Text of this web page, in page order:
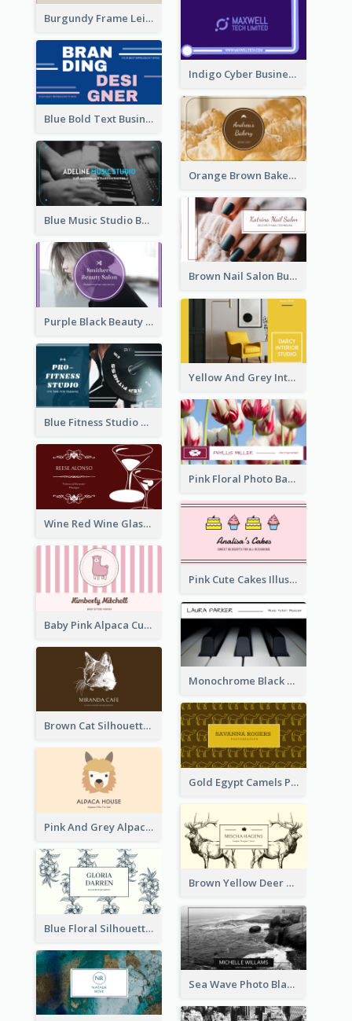
Burgundy Frame Leisure Theme Business card Design
Indigo Cyber Business Card Design Template
Blue Bold Text Business Cards Design Idea
Orange Brown Bakery Business Card
Blue Music Studio Business Card
Brown Nail Salon Business Card
Purple Black Beauty Salon Business Card
Yellow And Grey Interior Studio Business Card
Blue Fitness Studio Business Card
Pink Floral Photo Background Photographer Business Card
Wine Red Wine Glass Bartender Business Card
Pink Cute Cakes Illustration Cake Shop Business Card
Baby Pink Alpaca Cute Illustration Business Card
Monochrome Black Piano Music Business Card
Brown Cat Silhouette Cafe Business Card
Gold Egypt Camels Patterns Illustration Business Card
Pink And Grey Alpaca Illustration Business Card
Brown Yellow Deer Silhouette Business Card
Blue Floral Silhouette Elegant Business Card
Sea Wave Photo Black And White Business Card